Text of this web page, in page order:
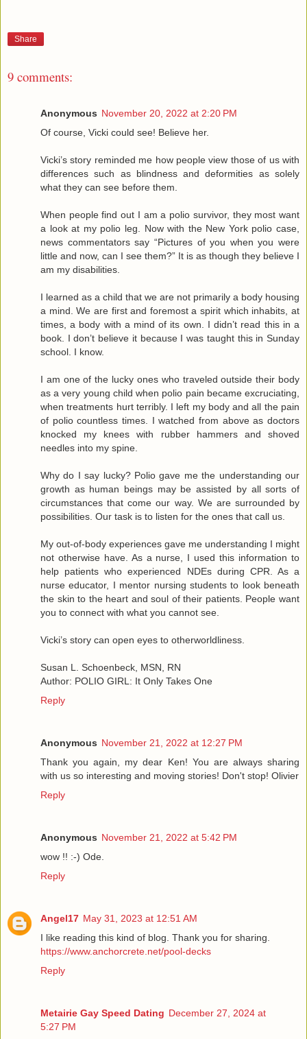
Share
9 comments:
Anonymous November 20, 2022 at 2:20 PM
Of course, Vicki could see! Believe her.
Vicki’s story reminded me how people view those of us with
differences such as blindness and deformities as solely
what they can see before them.
When people find out I am a polio survivor, they most want
a look at my polio leg. Now with the New York polio case,
news commentators say “Pictures of you when you were
little and now, can I see them?” It is as though they believe I
am my disabilities.
I learned as a child that we are not primarily a body housing
a mind. We are first and foremost a spirit which inhabits, at
times, a body with a mind of its own. I didn’t read this in a
book. I don’t believe it because I was taught this in Sunday
school. I know.
I am one of the lucky ones who traveled outside their body
as a very young child when polio pain became excruciating,
when treatments hurt terribly. I left my body and all the pain
of polio countless times. I watched from above as doctors
knocked my knees with rubber hammers and shoved
needles into my spine.
Why do I say lucky? Polio gave me the understanding our
growth as human beings may be assisted by all sorts of
circumstances that come our way. We are surrounded by
possibilities. Our task is to listen for the ones that call us.
My out-of-body experiences gave me understanding I might
not otherwise have. As a nurse, I used this information to
help patients who experienced NDEs during CPR. As a
nurse educator, I mentor nursing students to look beneath
the skin to the heart and soul of their patients. People want
you to connect with what you cannot see.
Vicki’s story can open eyes to otherworldliness.
Susan L. Schoenbeck, MSN, RN
Author: POLIO GIRL: It Only Takes One
Reply
Anonymous November 21, 2022 at 12:27 PM
Thank you again, my dear Ken! You are always sharing
with us so interesting and moving stories! Don't stop! Olivier
Reply
Anonymous November 21, 2022 at 5:42 PM
wow !! :-) Ode.
Reply
Angel17 May 31, 2023 at 12:51 AM
I like reading this kind of blog. Thank you for sharing.
https://www.anchorcrete.net/pool-decks
Reply
Metairie Gay Speed Dating December 27, 2024 at
5:27 PM